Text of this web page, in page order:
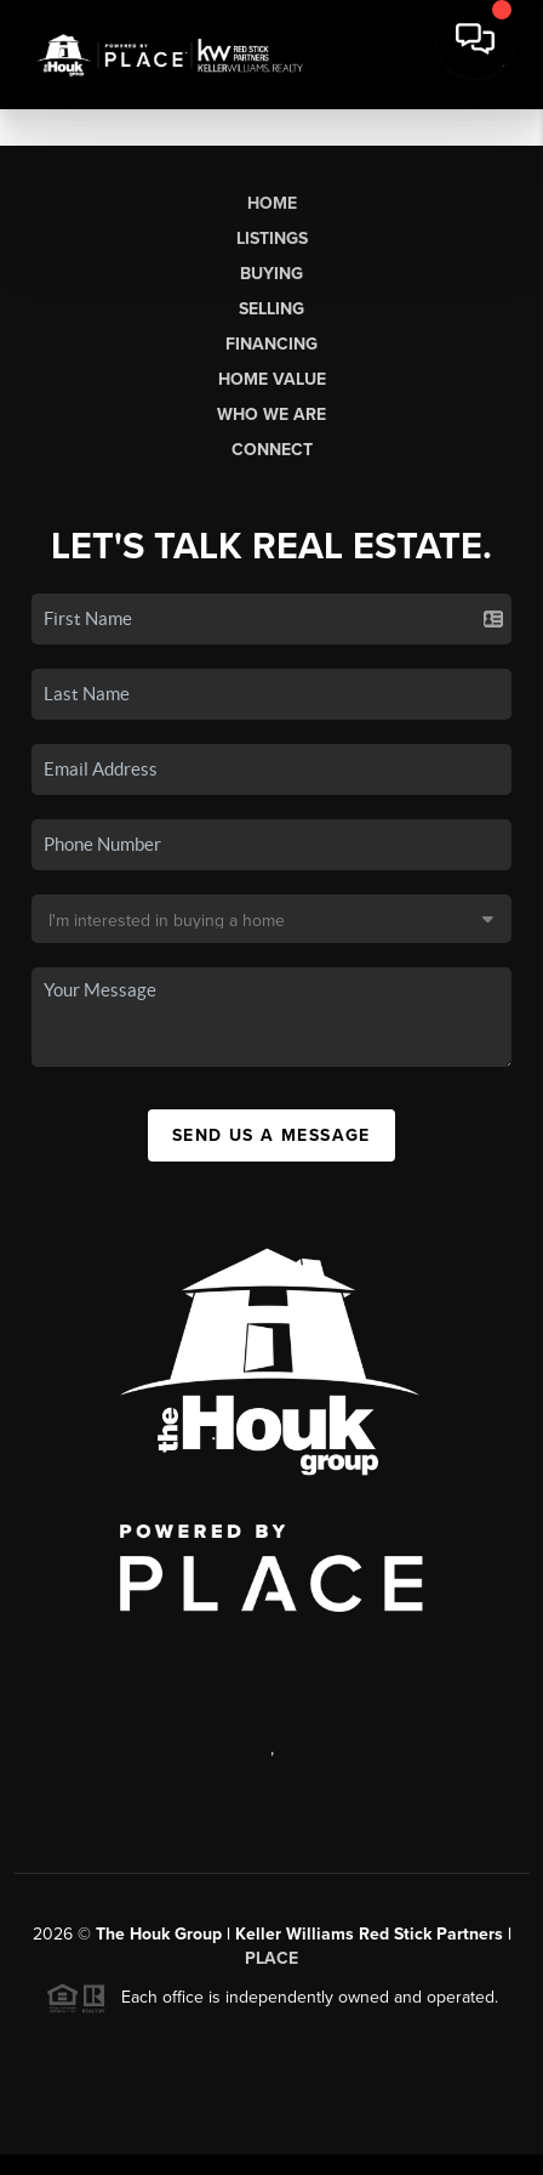
HOME
LISTINGS
BUYING
SELLING
FINANCING
HOME VALUE
WHO WE ARE
CONNECT
LET'S TALK REAL ESTATE.
SEND US A MESSAGE
,
2026© The Houk Group | Keller Williams Red Stick Partners |
PLACE
Each office is independently owned and operated.